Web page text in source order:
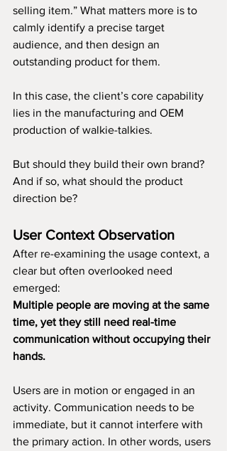
selling item.” What matters more is to
calmly identify a precise target
audience, and then design an
outstanding product for them.
In this case, the client’s core capability
lies in the manufacturing and OEM
production of walkie-talkies.
But should they build their own brand?
And if so, what should the product
direction be?
User Context Observation
After re-examining the usage context, a
clear but often overlooked need
emerged:
Multiple people are moving at the same
time, yet they still need real-time
communication without occupying their
hands.
Users are in motion or engaged in an
activity. Communication needs to be
immediate, but it cannot interfere with
the primary action. In other words, users